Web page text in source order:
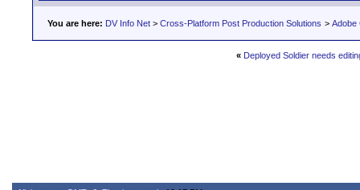
You are here: DV Info Net > Cross-Platform Post Production Solutions > Adobe
« Deployed Soldier needs